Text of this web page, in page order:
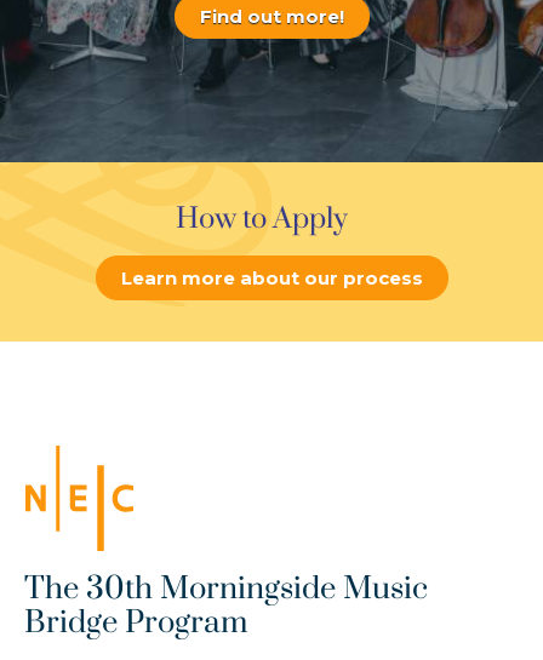
Find out more!
How to Apply
Learn more about our process
The 30th Morningside Music
Bridge Program